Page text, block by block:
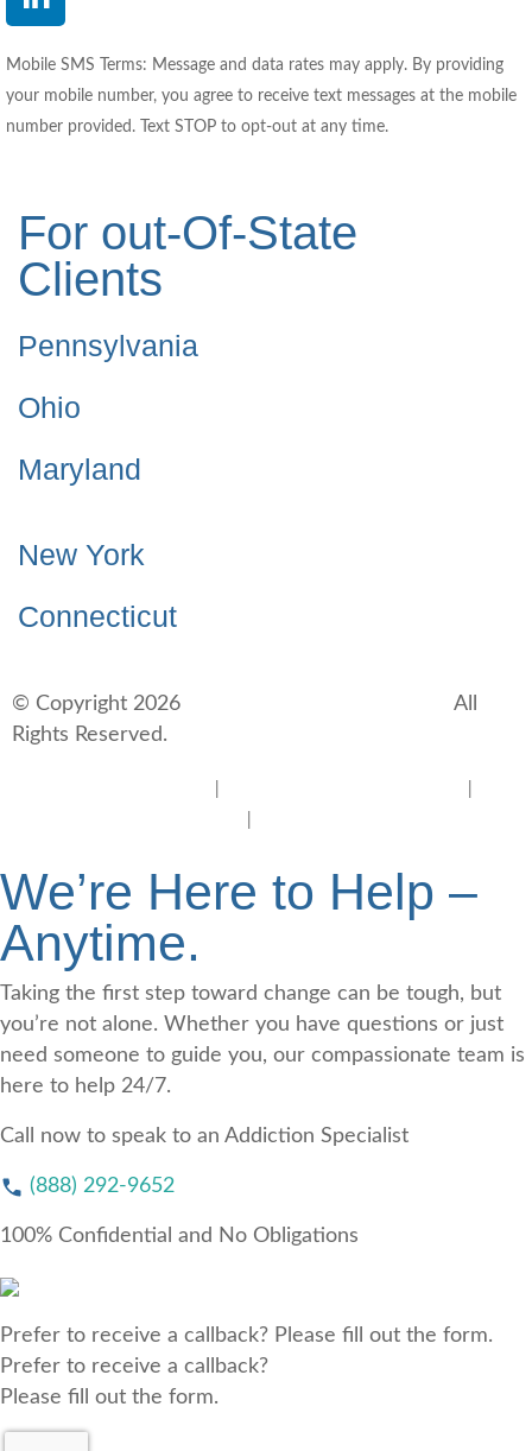
Mobile SMS Terms: Message and data rates may apply. By providing
your mobile number, you agree to receive text messages at the mobile
number provided. Text STOP to opt-out at any time.
For out-Of-State
Clients
Pennsylvania
Ohio
Maryland
New York
Connecticut
© Copyright 2026
All
Rights Reserved.
We’re Here to Help –
Anytime.
Taking the first step toward change can be tough, but
you’re not alone. Whether you have questions or just
need someone to guide you, our compassionate team is
here to help 24/7.
Call now to speak to an Addiction Specialist
(888) 292-9652
100% Confidential and No Obligations
Prefer to receive a callback? Please fill out the form.
Prefer to receive a callback?
Please fill out the form.